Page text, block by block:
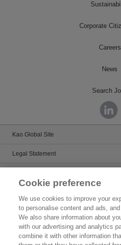
Corporate
Careers
News
Search
Kao Global Site
Legal Statement
Privacy Policy
Patents
Cookie preference
We use cookies to improve your
to personalise content and ads,
We also share information about
with our advertising and analytics
combine it with other information